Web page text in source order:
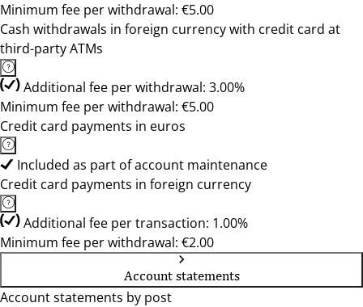
Minimum fee per withdrawal: €5.00
Cash withdrawals in foreign currency with credit card at
third-party ATMs
Additional fee per withdrawal: 3.00%
Minimum fee per withdrawal: €5.00
Credit card payments in euros
Included as part of account maintenance
Credit card payments in foreign currency
Additional fee per transaction: 1.00%
Minimum fee per withdrawal: €2.00
Account statements
Account statements by post